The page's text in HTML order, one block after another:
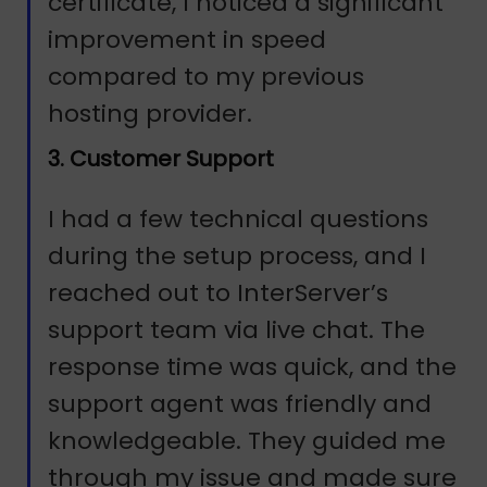
improvement in speed
compared to my previous
hosting provider.
3. Customer Support
I had a few technical questions
during the setup process, and I
reached out to InterServer’s
support team via live chat. The
response time was quick, and the
support agent was friendly and
knowledgeable. They guided me
through my issue and made sure